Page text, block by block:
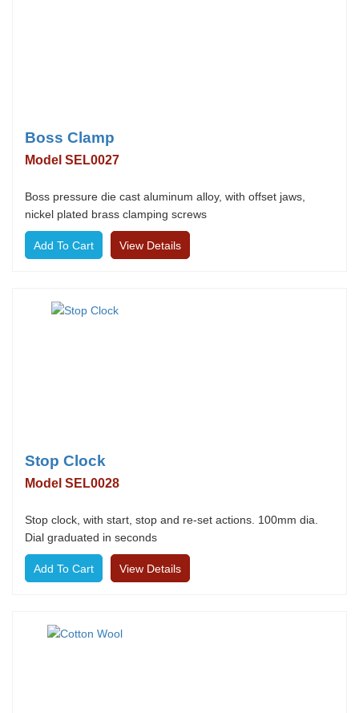
Boss Clamp
Model SEL0027
Boss pressure die cast aluminum alloy, with offset jaws,
nickel plated brass clamping screws
View Details
Stop Clock
Model SEL0028
Stop clock, with start, stop and re-set actions. 100mm dia.
Dial graduated in seconds
View Details